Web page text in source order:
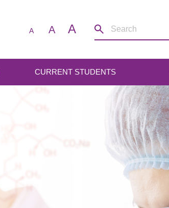
A A A
CURRENT STUDENTS